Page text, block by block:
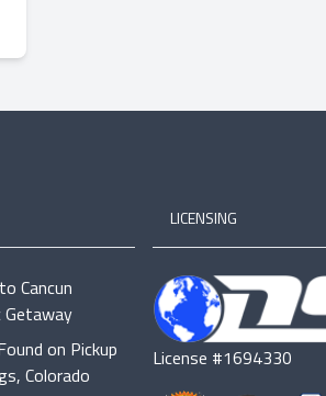
Cancun
Getaway
on Pickup
Colorado
LICENSING
License #1694330